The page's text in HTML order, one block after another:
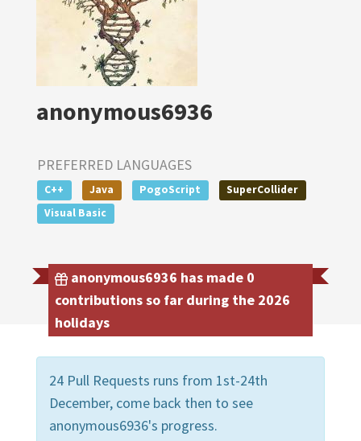
anonymous6936
PREFERRED LANGUAGES
C++ Java PogoScript
SuperCollider
Visual Basic
anonymous6936 has made 0
contributions so far during the 2026
holidays
24 Pull Requests runs from 1st-24th
December, come back then to see
anonymous6936's progress.